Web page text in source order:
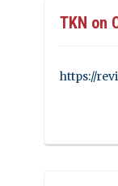
TKN on
https://